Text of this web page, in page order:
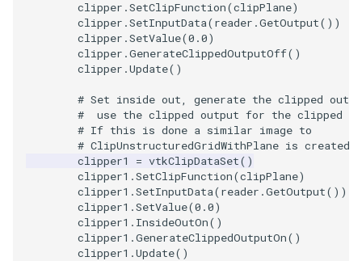
SphereSource
Tetrahedron
TextActor
Triangle
TriangleStrip
WriteVTU
XMLPImageDataWriter
XMLStructuredGridWriter
ImageSlice
ImageSobel2D
ImageStack
ImageStencil
ImageText
MaskPoints
MergeSelections
MeshQuality
MiscCellData
MiscPointData
UnknownLengthArray
Vector
VectorArrayKnownLength
ViewportBorders
Hawaii
HideActor
HideAllActors
IsosurfaceSampling
Kitchen
clipper .SetClipFunction(clipPlane)
clipper .SetInputData(reader .GetOutput())
clipper .SetValue(0.0)
clipper .GenerateClippedOutputOff()
clipper .Update()
# Set inside out, generate the clipped
#  use the clipped output for the clipped
# If this is done a similar image to
# ClipUnstructuredGridWithPlane is created.
clipper1
= vtkClipDataSet()
clipper1 .SetClipFunction(clipPlane)
clipper1 .SetInputData(reader .GetOutput())
clipper1 .SetValue(0.0)
clipper1 . InsideOutOn()
clipper1 .GenerateClippedOutputOn()
clipper1 .Update()